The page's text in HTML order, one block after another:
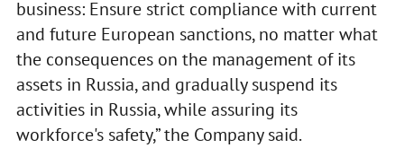
business: Ensure strict compliance with current
and future European sanctions, no matter what
the consequences on the management of its
assets in Russia, and gradually suspend its
activities in Russia, while assuring its
workforce's safety,” the Company said.